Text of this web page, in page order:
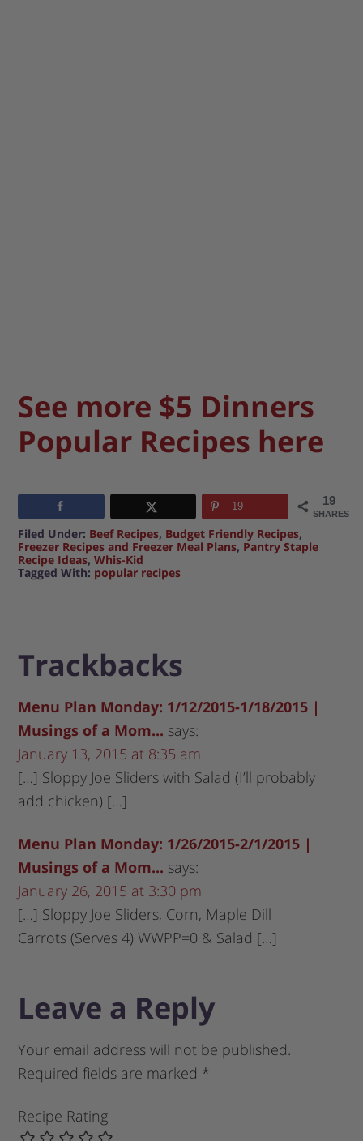
See more $5 Dinners
Popular Recipes here
19
SHARES
19
Filed Under: Beef Recipes, Budget Friendly Recipes,
Freezer Recipes and Freezer Meal Plans, Pantry Staple
Recipe Ideas,Whis-Kid
Tagged With: popular recipes
Trackbacks
Menu Plan Monday: 1/12/2015-1/18/2015 |
Musings of a Mom... says:
January 13, 2015 at 8:35 am
[…] Sloppy Joe Sliders with Salad (I’ll probably
add chicken) […]
Menu Plan Monday: 1/26/2015-2/1/2015 |
Musings of a Mom... says:
January 26, 2015 at 3:30 pm
[…] Sloppy Joe Sliders, Corn, Maple Dill
Carrots (Serves 4) WWPP=0 & Salad […]
Leave a Reply
Your email address will not be published.
Required fields are marked *
Recipe Rating